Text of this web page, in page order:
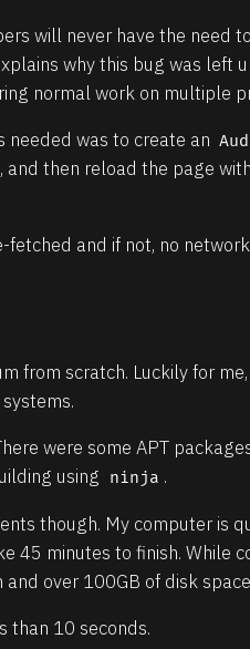
will never have the need
why this bug was left
normal work on multiple
needed was to create an
then reload the page
and if not, no
from scratch. Luckily for
were some APT
using ninja .
though. My computer is
45 minutes to finish. While
over 100GB of disk
than 10 seconds.